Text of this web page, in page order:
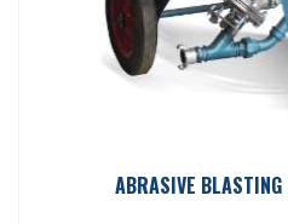
ABRASIVE